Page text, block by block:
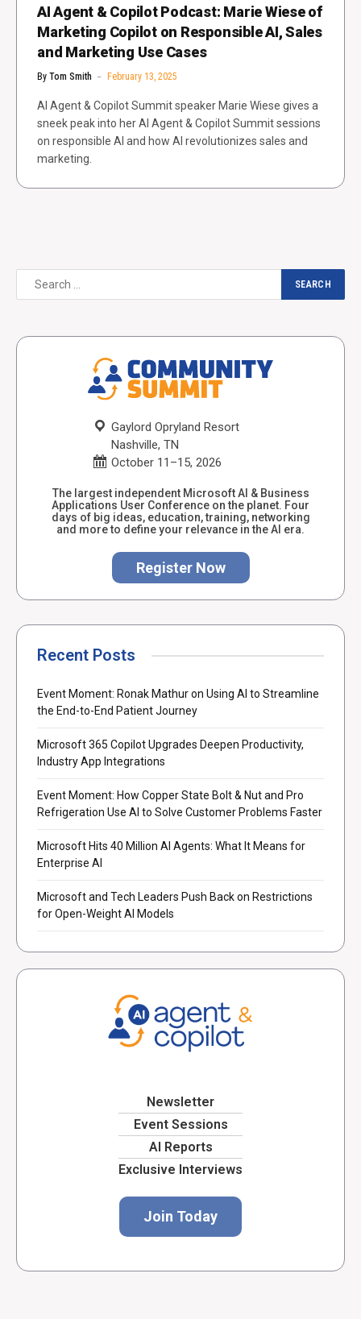
AI Agent & Copilot Podcast: Marie Wiese of
Marketing Copilot on Responsible AI, Sales
and Marketing Use Cases
By Tom Smith February 13, 2025
AI Agent & Copilot Summit speaker Marie Wiese gives a
sneek peak into her AI Agent & Copilot Summit sessions
on responsible AI and how AI revolutionizes sales and
marketing.
Gaylord Opryland Resort
Nashville, TN
October 11–15, 2026
The largest independent Microsoft AI & Business
Applications User Conference on the planet. Four
days of big ideas, education, training, networking
and more to define your relevance in the AI era.
Register Now
Recent Posts
Event Moment: Ronak Mathur on Using AI to Streamline
the End-to-End Patient Journey
Microsoft 365 Copilot Upgrades Deepen Productivity,
Industry App Integrations
Event Moment: How Copper State Bolt & Nut and Pro
Refrigeration Use AI to Solve Customer Problems Faster
Microsoft Hits 40 Million AI Agents: What It Means for
Enterprise AI
Microsoft and Tech Leaders Push Back on Restrictions
for Open-Weight AI Models
Newsletter
Event Sessions
AI Reports
Exclusive Interviews
Join Today